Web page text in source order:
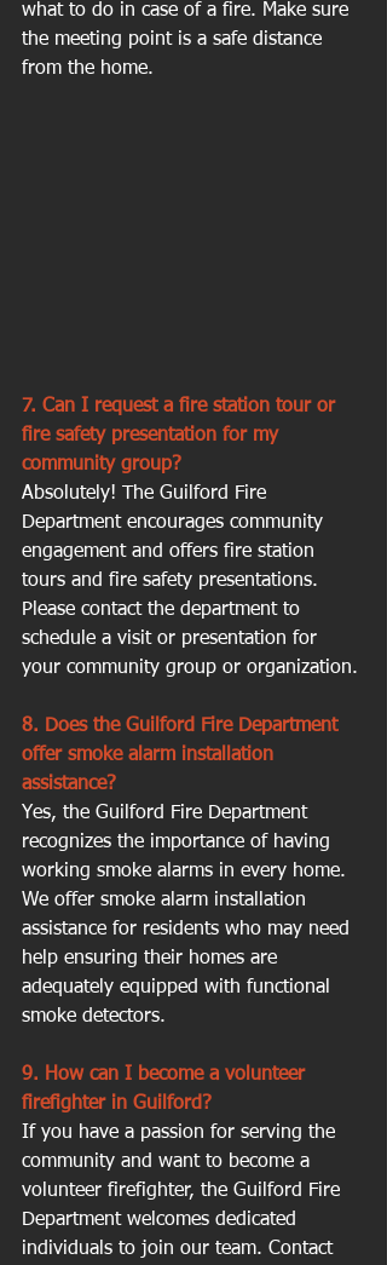
what to do in case of a fire. Make sure
the meeting point is a safe distance
from the home.
7. Can I request a fire station tour or
fire safety presentation for my
community group?
Absolutely! The Guilford Fire
Department encourages community
engagement and offers fire station
tours and fire safety presentations.
Please contact the department to
schedule a visit or presentation for
your community group or organization.
8. Does the Guilford Fire Department
offer smoke alarm installation
assistance?
Yes, the Guilford Fire Department
recognizes the importance of having
working smoke alarms in every home.
We offer smoke alarm installation
assistance for residents who may need
help ensuring their homes are
adequately equipped with functional
smoke detectors.
9. How can I become a volunteer
firefighter in Guilford?
If you have a passion for serving the
community and want to become a
volunteer firefighter, the Guilford Fire
Department welcomes dedicated
individuals to join our team. Contact